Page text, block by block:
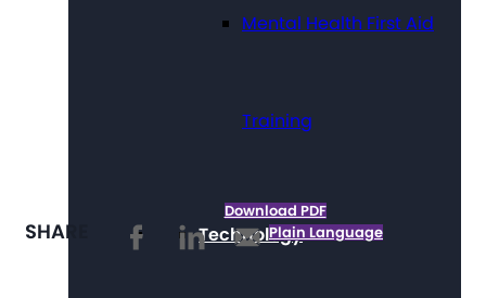
Mental Health First Aid
Training
Technology
SHARE
Download PDF
Plain Language